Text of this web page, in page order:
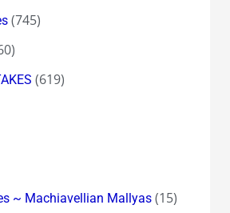
(745)
(619)
~ Machiavellian Mallyas(15)